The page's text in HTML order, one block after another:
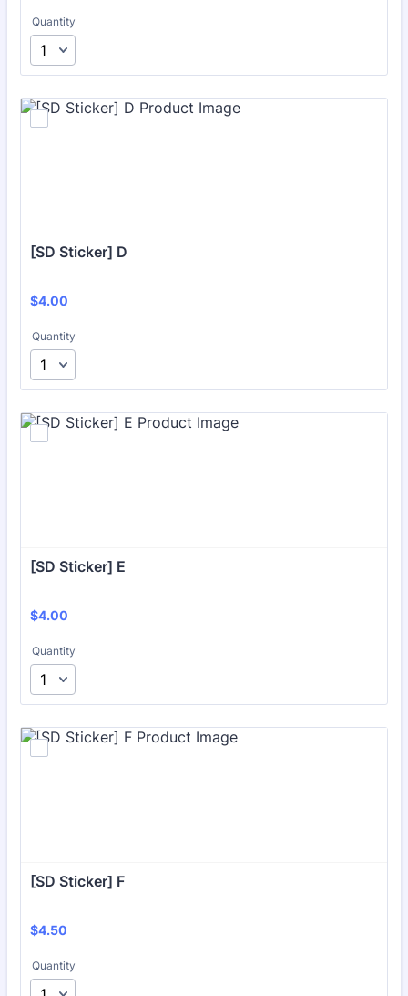
Quantity
[SD Sticker] D
$4.00
$4.00
Quantity
[SD Sticker] E
$4.00
$4.00
Quantity
[SD Sticker] F
$4.50
$4.50
Quantity